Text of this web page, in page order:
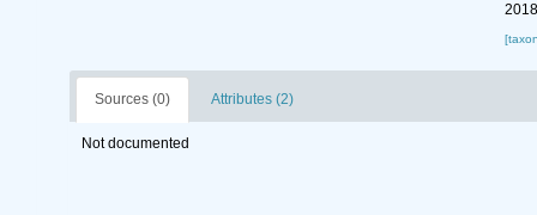
Sources (0) Attributes (2)
Not documented